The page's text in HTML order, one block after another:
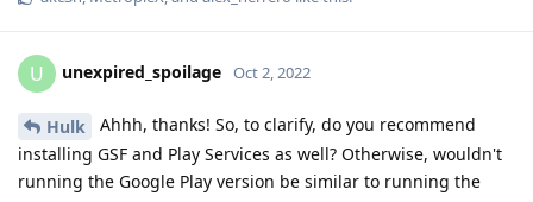
U unexpired_spoilage Oct 2, 2022
Hulk
Ahhh, thanks! So, to clarify, do you recommend
installing GSF and Play Services as well? Otherwise, wouldn't
running the Google Play version be similar to running the